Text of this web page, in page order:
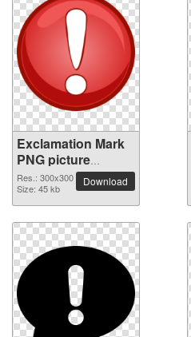
Exclamation Mark
PNG picture
300x300
Res.: 300x300
Size: 45 kb
Download